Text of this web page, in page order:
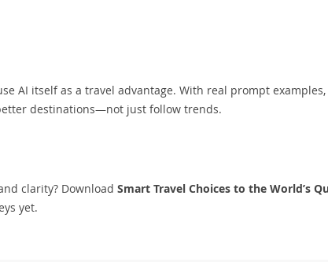
AI itself as a travel advantage. With real prompt examples,
destinations—not just follow trends.
clarity? Download Smart Travel Choices to the World’s
yet.